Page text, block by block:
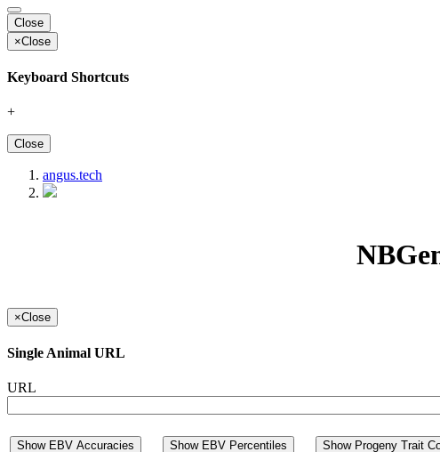
Close
×Close
Keyboard Shortcuts
+
Close
angus.tech
×Close
Single Animal URL
URL
Show EBV Accuracies
Show EBV Percentiles Show Progeny Trait